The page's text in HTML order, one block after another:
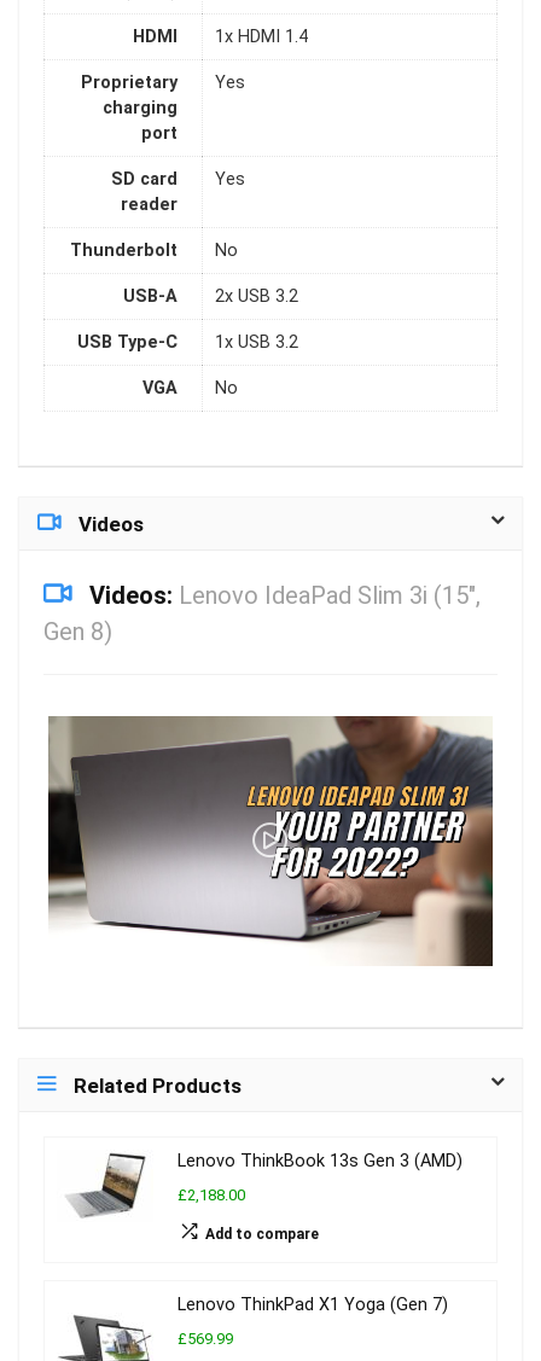
HDMI 1x HDMI 1.4
Proprietary
charging
port
Yes
SD card
reader
Yes
Thunderbolt No
USB-A 2x USB 3.2
USB Type-C 1x USB 3.2
VGA No
Videos
Videos: Lenovo IdeaPad Slim 3i (15″,
Gen 8)
Related Products
Lenovo ThinkBook 13s Gen 3 (AMD)
£2,188.00
Add to compare
Lenovo ThinkPad X1 Yoga (Gen 7)
£569.99